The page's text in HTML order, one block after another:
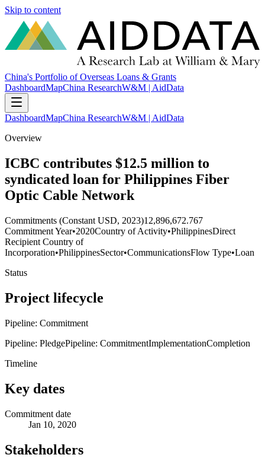
Skip to content
China's Portfolio of Overseas Loans & Grants
DashboardMapChina ResearchW&M | AidData
DashboardMapChina ResearchW&M | AidData
Overview
ICBC contributes $12.5 million to
syndicated loan for Philippines Fiber
Optic Cable Network
Commitments (Constant USD, 2023)12,896,672.767
Commitment Year•2020Country of Activity•PhilippinesDirect
Recipient Country of
Incorporation•PhilippinesSector•CommunicationsFlow Type•Loan
Status
Project lifecycle
Pipeline: Commitment
Pipeline: PledgePipeline: CommitmentImplementationCompletion
Timeline
Key dates
Commitment date
Jan 10, 2020
Stakeholders